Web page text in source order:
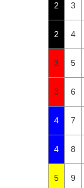
2 3
2 4
3 5
3 6
4 7
4 8
5 9